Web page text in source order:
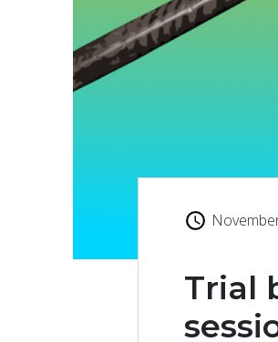
Trial